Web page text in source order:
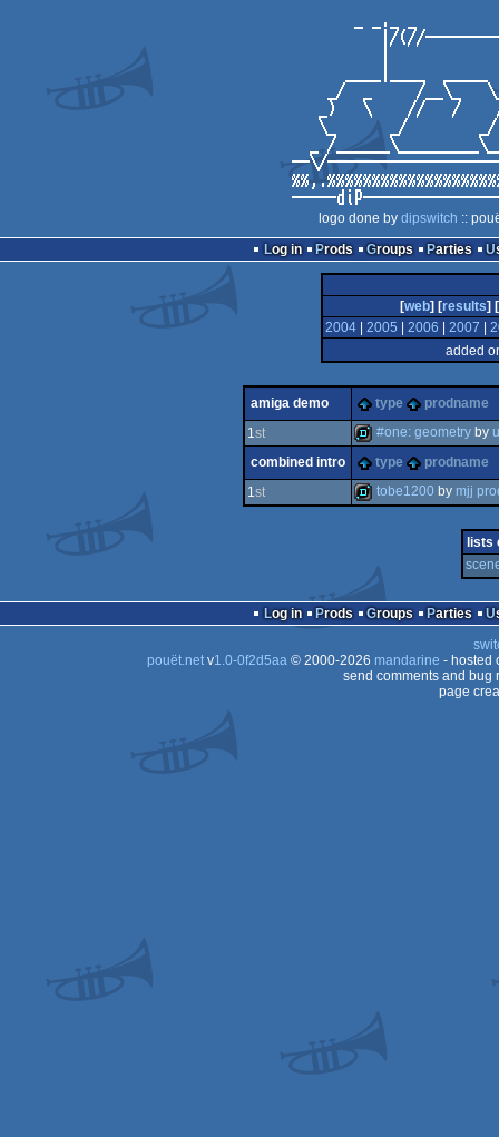
logo done by dipswitch ::
Log in
Prods Groups Parties
[web] [results] [
2004| 2005 2006 2007
added
amiga demo type
prodname
1st
demo
#one: geometryby
combined intro
type
prodname
1st tobe1200 by mjj
lists
Log in Prods Groups Parties
pouët.netv1.0-0f2d5aa© 2000-2026 mandarine - hosted
send comments and bug
page